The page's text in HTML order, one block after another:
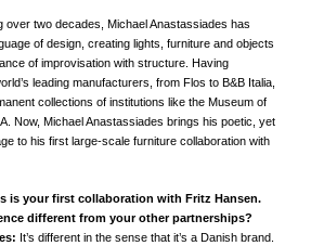
over two decades, Michael Anastassiades has
of design, creating lights, furniture and objects
of improvisation with structure. Having
leading manufacturers, from Flos to B&B Italia,
collections of institutions like the Museum of
Now, Michael Anastassiades brings his poetic, yet
to his first large-scale furniture collaboration with
is your first collaboration with Fritz Hansen.
different from your other partnerships?
It’s different in the sense that it’s a Danish brand.